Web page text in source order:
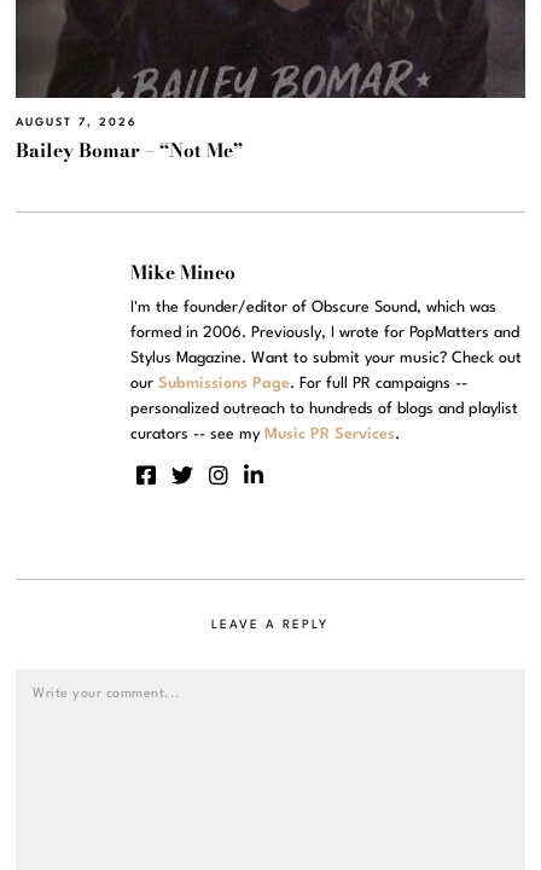
AUGUST 7, 2026
Bailey Bomar – “Not Me”
Mike Mineo
I'm the founder/editor of Obscure Sound, which was
formed in 2006. Previously, I wrote for PopMatters and
Stylus Magazine. Want to submit your music? Check out
ourSubmissions Page. For full PR campaigns --
personalized outreach to hundreds of blogs and playlist
curators -- see my Music PR Services.
LEAVE A REPLY